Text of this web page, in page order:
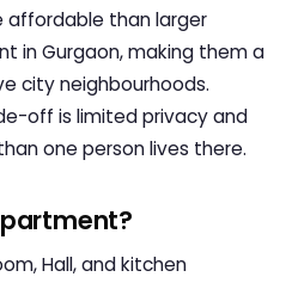
affordable than larger
in Gurgaon, making them a
city neighbourhoods.
off is limited privacy and
one person lives there.
Hall, and kitchen